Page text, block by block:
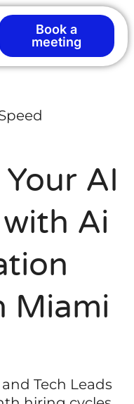
Book a
meeting
AI
Ai
Miami
Tech Leads